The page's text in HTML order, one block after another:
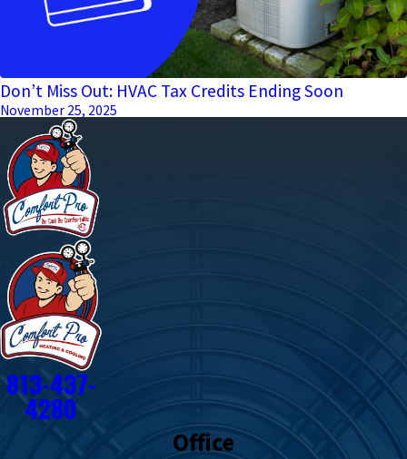
Don’t Miss Out: HVAC Tax Credits Ending Soon
November 25, 2025
813-437-
4280
Office